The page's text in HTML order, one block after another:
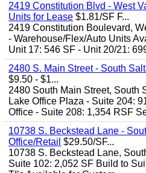
2419 Constitution Blvd - West
Units for Lease $1.81/SF F...
2419 Constitution Boulevard,
- Warehouse/Flex/Auto Units
Unit 17: 546 SF - Unit 20/21:
2480 S. Main Street - South
$9.50 - $1...
2480 South Main Street, South
Lake Office Plaza - Suite 204:
Office - Suite 208: 1,354 RSF
10738 S. Beckstead Lane -
Office/Retail $29.50/SF...
10738 S. Beckstead Lane,
Suite 102: 2,052 SF Build to